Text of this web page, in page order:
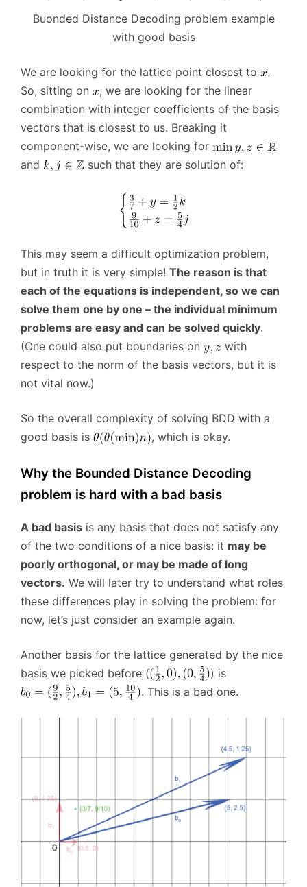
Buonded Distance Decoding problem example
with good basis
We are looking for the lattice point closest to
.
So, sitting on
, we are looking for the linear
combination with integer coefficients of the basis
vectors that is closest to us. Breaking it
component-wise, we are looking for
and
such that they are solution of:
This may seem a difficult optimization problem,
but in truth it is very simple! The reason is that
each of the equations is independent, so we can
solve them one by one – the individual minimum
problems are easy and can be solved quickly.
(One could also put boundaries on
with
respect to the norm of the basis vectors, but it is
not vital now.)
So the overall complexity of solving BDD with a
good basis is
, which is okay.
Why the Bounded Distance Decoding
problem is hard with a bad basis
A bad basis is any basis that does not satisfy any
of the two conditions of a nice basis: it may be
poorly orthogonal, or may be made of long
vectors. We will later try to understand what roles
these differences play in solving the problem: for
now, let’s just consider an example again.
Another basis for the lattice generated by the nice
basis we picked before (
) is
. This is a bad one.